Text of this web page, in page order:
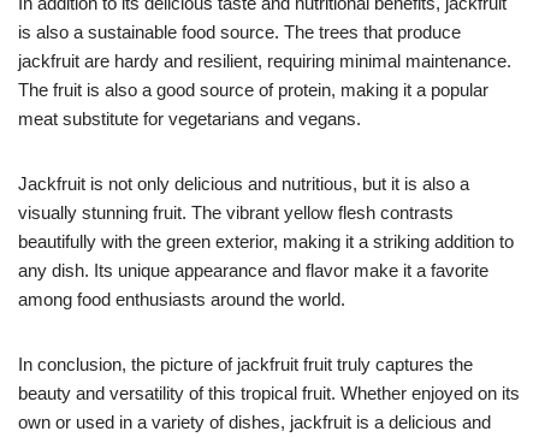
is also a sustainable food source. The trees that produce
jackfruit are hardy and resilient, requiring minimal maintenance.
The fruit is also a good source of protein, making it a popular
meat substitute for vegetarians and vegans.
Jackfruit is not only delicious and nutritious, but it is also a
visually stunning fruit. The vibrant yellow flesh contrasts
beautifully with the green exterior, making it a striking addition to
any dish. Its unique appearance and flavor make it a favorite
among food enthusiasts around the world.
In conclusion, the picture of jackfruit fruit truly captures the
beauty and versatility of this tropical fruit. Whether enjoyed on its
own or used in a variety of dishes, jackfruit is a delicious and